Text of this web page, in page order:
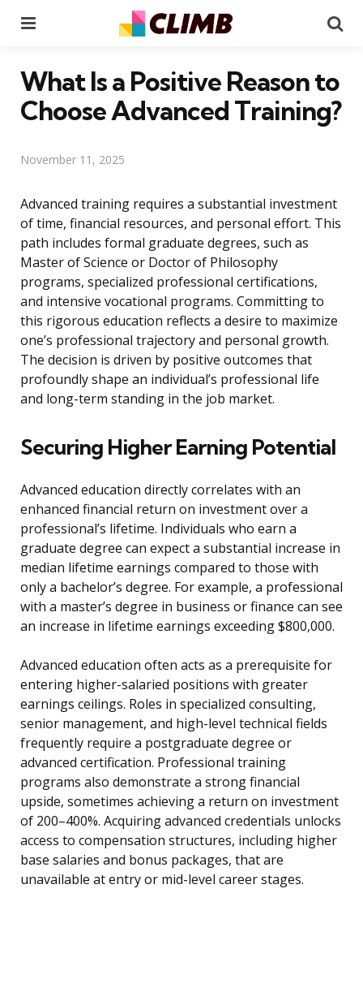
What Is a Positive Reason to
Choose Advanced Training?
November 11, 2025
Advanced training requires a substantial investment
of time, financial resources, and personal effort. This
path includes formal graduate degrees, such as
Master of Science or Doctor of Philosophy
programs, specialized professional certifications,
and intensive vocational programs. Committing to
this rigorous education reflects a desire to maximize
one’s professional trajectory and personal growth.
The decision is driven by positive outcomes that
profoundly shape an individual’s professional life
and long-term standing in the job market.
Securing Higher Earning Potential
Advanced education directly correlates with an
enhanced financial return on investment over a
professional’s lifetime. Individuals who earn a
graduate degree can expect a substantial increase in
median lifetime earnings compared to those with
only a bachelor’s degree. For example, a professional
with a master’s degree in business or finance can see
an increase in lifetime earnings exceeding $800,000.
Advanced education often acts as a prerequisite for
entering higher-salaried positions with greater
earnings ceilings. Roles in specialized consulting,
senior management, and high-level technical fields
frequently require a postgraduate degree or
advanced certification. Professional training
programs also demonstrate a strong financial
upside, sometimes achieving a return on investment
of 200–400%. Acquiring advanced credentials unlocks
access to compensation structures, including higher
base salaries and bonus packages, that are
unavailable at entry or mid-level career stages.